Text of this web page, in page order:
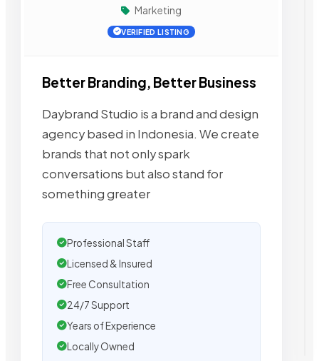
Marketing
VERIFIED LISTING
Better Branding, Better Business
Daybrand Studio is a brand and design
agency based in Indonesia. We create
brands that not only spark
conversations but also stand for
something greater
Professional Staff
Licensed & Insured
Free Consultation
24/7 Support
Years of Experience
Locally Owned